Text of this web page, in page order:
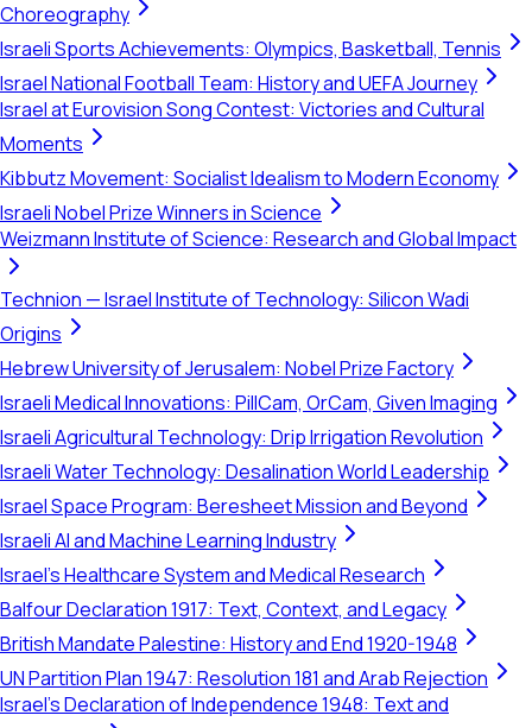
Choreography
Israeli Sports Achievements: Olympics, Basketball, Tennis
Israel National Football Team: History and UEFA Journey
Israel at Eurovision Song Contest: Victories and Cultural
Moments
Kibbutz Movement: Socialist Idealism to Modern Economy
Israeli Nobel Prize Winners in Science
Weizmann Institute of Science: Research and Global Impact
Technion — Israel Institute of Technology: Silicon Wadi
Origins
Hebrew University of Jerusalem: Nobel Prize Factory
Israeli Medical Innovations: PillCam, OrCam, Given Imaging
Israeli Agricultural Technology: Drip Irrigation Revolution
Israeli Water Technology: Desalination World Leadership
Israel Space Program: Beresheet Mission and Beyond
Israeli AI and Machine Learning Industry
Israel's Healthcare System and Medical Research
Balfour Declaration 1917: Text, Context, and Legacy
British Mandate Palestine: History and End 1920-1948
UN Partition Plan 1947: Resolution 181 and Arab Rejection
Israel's Declaration of Independence 1948: Text and